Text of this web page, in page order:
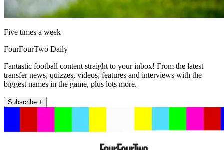
Five times a week
FourFourTwo Daily
Fantastic football content straight to your inbox! From the latest
transfer news, quizzes, videos, features and interviews with the
biggest names in the game, plus lots more.
Subscribe +